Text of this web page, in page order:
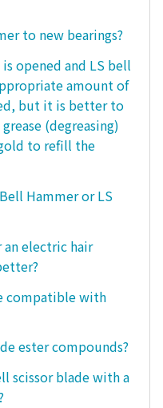
to new bearings?
opened and LS bell
amount of
but it is better to
(degreasing)
to refill the
Hammer or LS
electric hair
compatible with
ester compounds?
scissor blade with a